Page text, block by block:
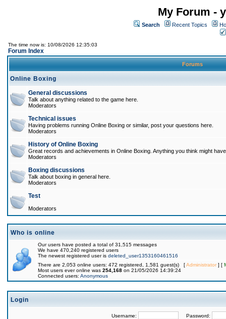
My Forum -
Search Recent Topics
The time now is: 10/08/2026 12:35:03
Forum Index
Forums
Online Boxing
General discussions
Talk about anything related to the game here.
Moderators
Technical issues
Having problems running Online Boxing or similar, post your questions here.
Moderators
History of Online Boxing
Great records and achievements in Online Boxing. Anything you think might
Moderators
Boxing discussions
Talk about boxing in general here.
Moderators
Test
Moderators
Who is online
Our users have posted a total of 31,515 messages
We have 470,240 registered users
The newest registered user is deleted_user1353160461516
There are 2,053 online users: 472 registered, 1,581 guest(s) [Administrator] [
Most users ever online was 254,168 on 21/05/2026 14:39:24
Connected users: Anonymous
Login
Username: Password: